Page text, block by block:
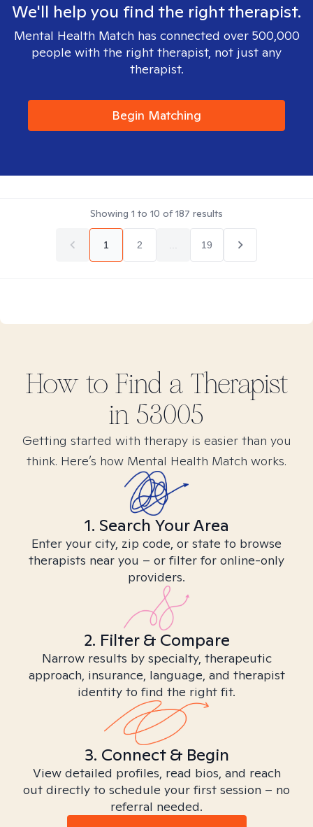
We'll help you find the right therapist.
Mental Health Match has connected over 500,000
people with the right therapist, not just any
therapist.
Begin Matching
Showing 1 to 10 of187 results
1 2 19
How to Find a Therapist
in 53005
Getting started with therapy is easier than you
think. Here’s how Mental Health Match works.
1. Search Your Area
Enter your city, zip code, or state to browse
therapists near you – or filter for online-only
providers.
2. Filter & Compare
Narrow results by specialty, therapeutic
approach, insurance, language, and therapist
identity to find the right fit.
3. Connect & Begin
View detailed profiles, read bios, and reach
out directly to schedule your first session – no
referral needed.